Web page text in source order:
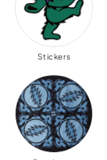
Stickers